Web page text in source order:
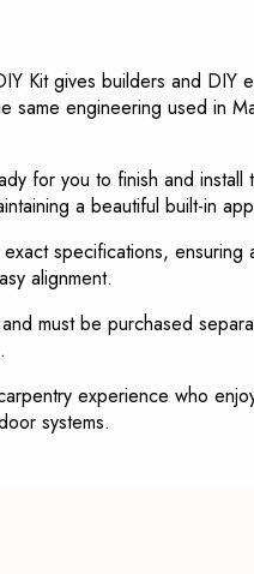
Kit gives builders and DIY
engineering used in
for you to finish and
a beautiful built-in
specifications,
alignment.
must be purchased
experience who
systems.